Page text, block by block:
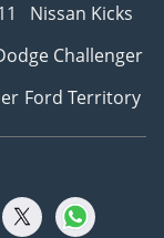
Nissan Kicks
Challenger
Ford Territory